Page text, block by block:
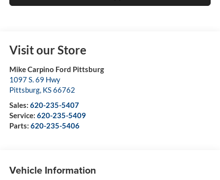
Visit our Store
Mike Carpino Ford Pittsburg
1097 S. 69 Hwy
Pittsburg, KS66762
Sales: 620-235-5407
Service: 620-235-5409
Parts: 620-235-5406
Vehicle Information